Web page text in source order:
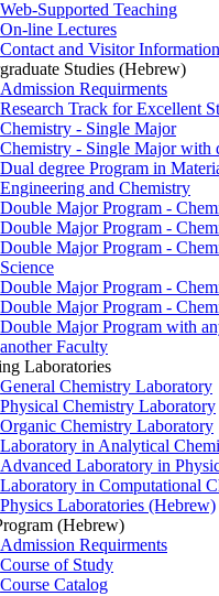
Web-Supported Teaching
On-line Lectures
Contact and Visitor
Studies (Hebrew)
Admission Requirments
Research Track for Excellent
Chemistry - Single Major
Chemistry - Single Major with
Dual degree Program in
Engineering and Chemistry
Double Major Program -
Double Major Program -
Double Major Program -
Science
Double Major Program -
Double Major Program -
Double Major Program with
another Faculty
Laboratories
General Chemistry Laboratory
Physical Chemistry Laboratory
Organic Chemistry Laboratory
Laboratory in Analytical
Advanced Laboratory in
Laboratory in Computational
Physics Laboratories (Hebrew)
(Hebrew)
Admission Requirments
Course of Study
Course Catalog